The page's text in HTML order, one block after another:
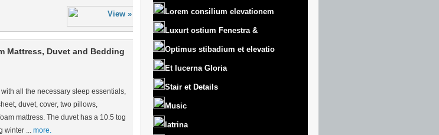
Mattress, Duvet and Bedding
all the necessary sleep essentials,
duvet, cover, two pillows,
mattress. The duvet has a 10.5 tog
winter ... more.
Lorem consilium elevationem
Luxurt ostium Fenestra &
Optimus stibadium et elevatio
Et lucerna Gloria
Stair et Details
Music
latrina